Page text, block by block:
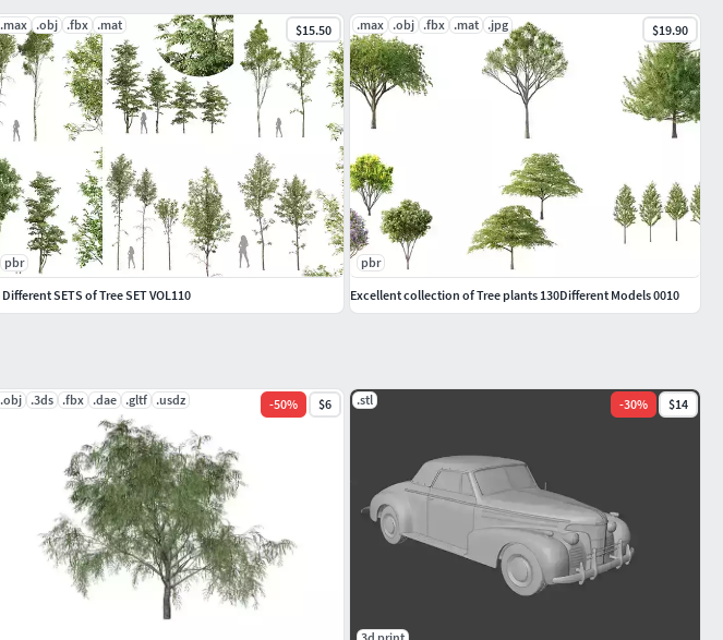
.obj .3ds .fbx .dae .gltf .usdz -50% $6 .stl -30% $14
3d print
.max .obj .fbx .mat $15.50
pbr
Different SETS of Tree SET VOL110
.max .obj .fbx .mat .jpg $19.90
pbr
Excellent collection of Tree plants 130Different Models 0010